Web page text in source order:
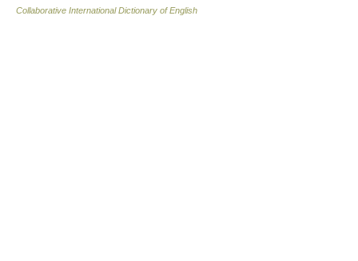
Collaborative International Dictionary of English